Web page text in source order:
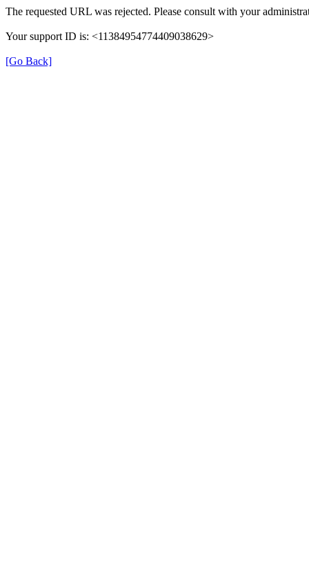
The requested URL was rejected. Please consult with your
Your support ID is: <11384954774409038629>
[Go Back]